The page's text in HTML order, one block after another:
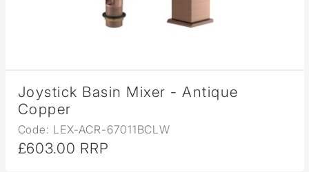
Joystick Basin Mixer - Antique
Copper
Code: LEX-ACR-67011BCLW
£603.00 RRP